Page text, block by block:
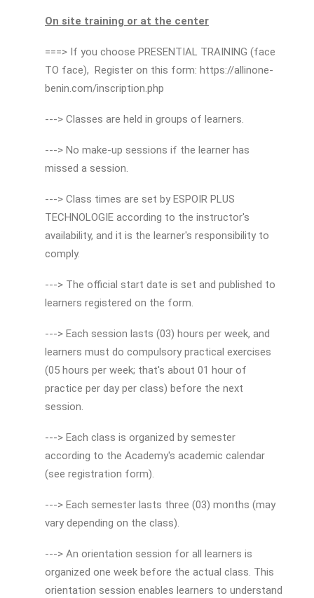
On site training or at the center
===> If you choose PRESENTIAL TRAINING (face
TO face), Register on this form: https://allinone-
benin.com/inscription.php
---> Classes are held in groups of learners.
---> No make-up sessions if the learner has
missed a session.
---> Class times are set by ESPOIR PLUS
TECHNOLOGIE according to the instructor's
availability, and it is the learner's responsibility to
comply.
---> The official start date is set and published to
learners registered on the form.
---> Each session lasts (03) hours per week, and
learners must do compulsory practical exercises
(05 hours per week; that's about 01 hour of
practice per day per class) before the next
session.
---> Each class is organized by semester
according to the Academy's academic calendar
(see registration form).
---> Each semester lasts three (03) months (may
vary depending on the class).
---> An orientation session for all learners is
organized one week before the actual class. This
orientation session enables learners to understand